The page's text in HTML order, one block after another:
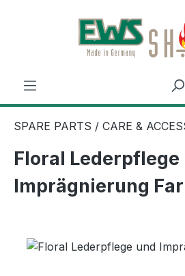
Skip to main content
SPARE PARTS / CARE &
Floral Lederpflege
Imprägnierung